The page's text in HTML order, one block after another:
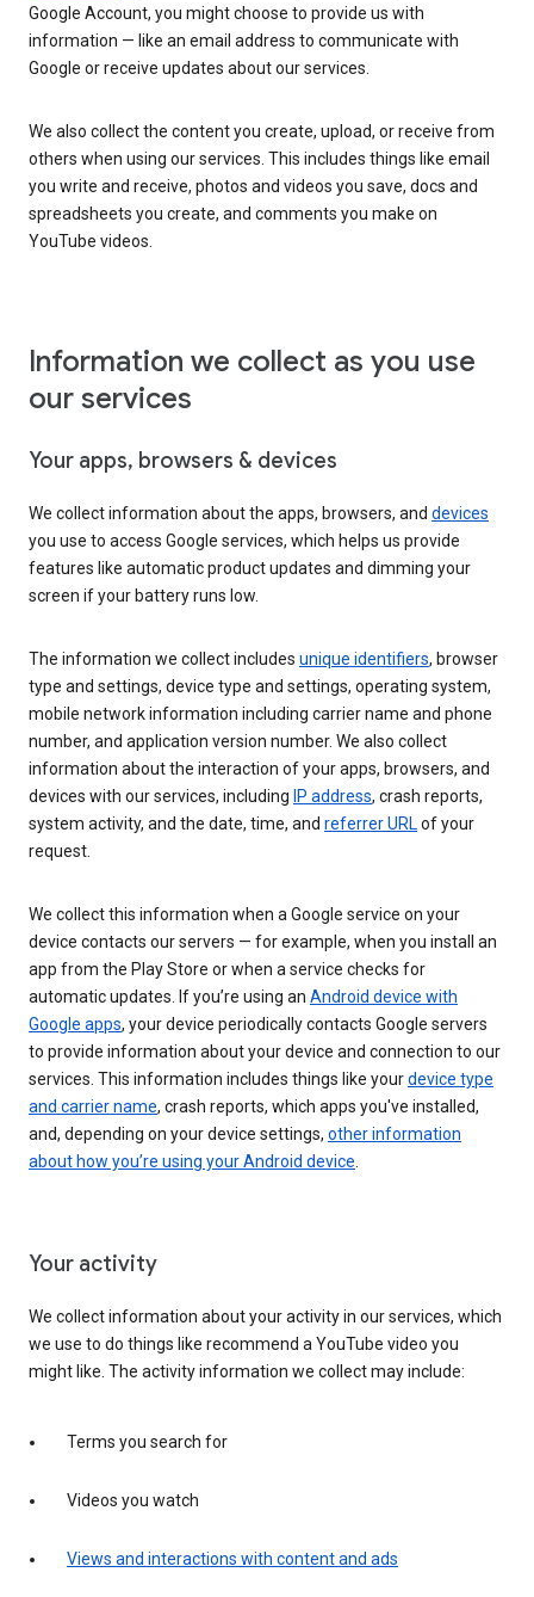
Google Account, you might choose to provide us with
information — like an email address to communicate with
Google or receive updates about our services.
We also collect the content you create, upload, or receive from
others when using our services. This includes things like email
you write and receive, photos and videos you save, docs and
spreadsheets you create, and comments you make on
YouTube videos.
Information we collect as you use
our services
Your apps, browsers & devices
We collect information about the apps, browsers, and devices
you use to access Google services, which helps us provide
features like automatic product updates and dimming your
screen if your battery runs low.
The information we collect includes unique identifiers, browser
type and settings, device type and settings, operating system,
mobile network information including carrier name and phone
number, and application version number. We also collect
information about the interaction of your apps, browsers, and
devices with our services, including IP address, crash reports,
system activity, and the date, time, and referrer URLof your
request.
We collect this information when a Google service on your
device contacts our servers — for example, when you install an
app from the Play Store or when a service checks for
automatic updates. If you’re using an Android device with
Google apps, your device periodically contacts Google servers
to provide information about your device and connection to our
services. This information includes things like yourdevice type
and carrier name, crash reports, which apps you've installed,
and, depending on your device settings, other information
about how you’re using your Android device.
Your activity
We collect information about your activity in our services, which
we use to do things like recommend a YouTube video you
might like. The activity information we collect may include:
Terms you search for
Videos you watch
Views and interactions with content and ads